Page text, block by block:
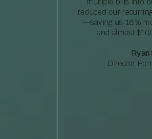
multiple bills into
reduced our
—saving us 18%
and almost
Ryan
Director,